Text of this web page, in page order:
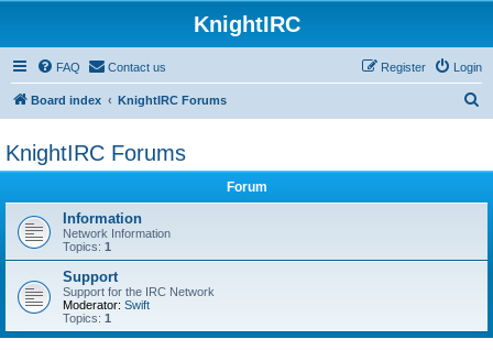
KnightIRC
FAQ Contact us Login
Register
Board index KnightIRC Forums
c
KnightIRC Forums
Forum
Information
Network Information
Topics: 1
Support
Support for the IRC Network
Moderator: Swift
Topics: 1